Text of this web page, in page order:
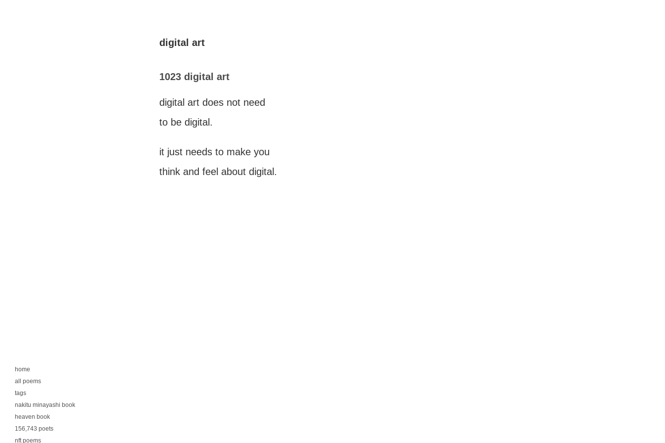
home
all poems
tags
nakitu minayashi book
heaven book
156,743 poets
nft poems
digital art
1023 digital art
digital art does not need
to be digital.
it just needs to make you
think and feel about digital.